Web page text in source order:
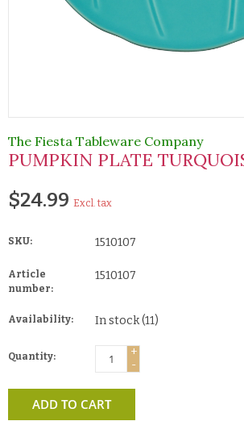
The Fiesta Tableware Company
PUMPKIN PLATE
$24.99 Excl. tax
SKU: 1510107
Article
number:
1510107
Availability: In stock(11)
Quantity:
+
-
ADD TO CART